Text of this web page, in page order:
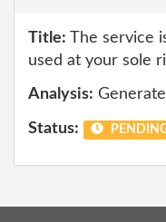
Title: The service
used at your sole
Analysis:
Status: